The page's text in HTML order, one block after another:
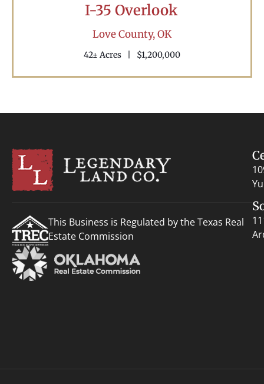
I-35 Overlook
Love County,OK
42± Acres $1,200,000
This Business is Regulated by the Texas Real
Estate Commission